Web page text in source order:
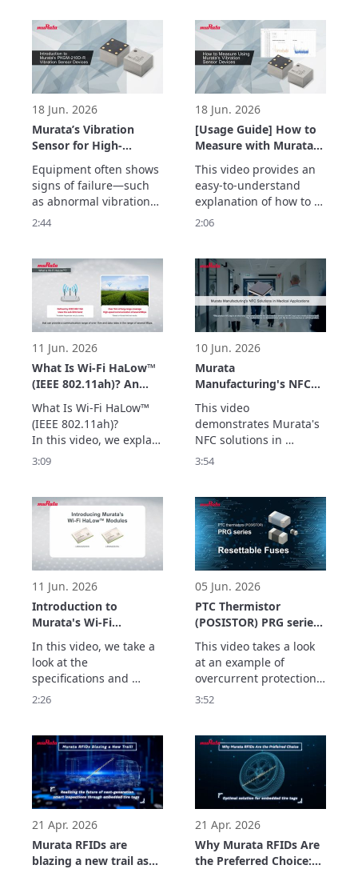
makes it less
susceptible to being
affected by the
temperature and
vibrations.
18 Jun. 2026
Murata’s Vibration
Sensor for High-
Frequency Detection
up to 20 kHz –
Enabling Early
Detection of
Equipment
Equipment often shows
signs of failure—such
as abnormal vibrations
—before a sudden
sensor detects high-
frequency vibrations up
to 20 kHz with a high
signal-to-noise ratio,
enabling early detection
of abnormalities
2:44
18 Jun. 2026
[Usage Guide] How to
Measure with Murata’s
Vibration Sensor –
Easily Acquire
Vibration Data with
the Evaluation Board –
This video provides an
easy-to-understand
explanation of how to
measure vibrations
evaluation board.
The simple setup allows
users to quickly begin
vibration measurement
with minimal
preparation.
Two types of e
2:06
11 Jun. 2026
What Is Wi-Fi HaLow™
(IEEE 802.11ah)? An
Easy-to-Understand
Explanation of How
Wi-Fi HaLow™ Differs
from Other Standards
What Is Wi-Fi HaLow™
(IEEE 802.11ah)?
In this video, we explain
the positioning of Wi-Fi
other communication
standards.
We also take a look at
technical points such as
Wi-Fi HaLow™’s
modulation method,
power-s
3:09
10 Jun. 2026
Murata
Manufacturing's NFC
Solutions in Medical
Applications
This video
demonstrates Murata's
NFC solutions in
medical applications.
injectors and medical
devices, it explains how
to identify the medical
parts and the system
which supports usage
history management.
See
3:54
11 Jun. 2026
Introduction to
Murata's Wi-Fi
HaLow™ Modules
(Type 2HK/2HL)
In this video, we take a
look at the
specifications and
features of Murata's Wi-
These products offer
the high reliability
required for industrial
applications with a
maximum output of +24
dBm (Type 2HK), enviro
2:26
05 Jun. 2026
PTC Thermistor
(POSISTOR) PRG series
Application Example
Resettable Fuses
This video takes a look
at an example of
overcurrent protection
using the PRG series of
The PRG series has the
following features:
3:52
21 Apr. 2026
Murata RFIDs are
blazing a new trail as
21 Apr. 2026
Why Murata RFIDs Are
the Preferred Choice: